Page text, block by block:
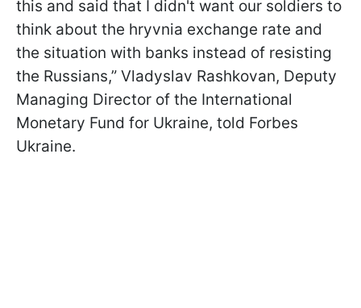
this and said that I didn't want our soldiers to
think about the hryvnia exchange rate and
the situation with banks instead of resisting
the Russians,” Vladyslav Rashkovan, Deputy
Managing Director of the International
Monetary Fund for Ukraine, told Forbes
Ukraine.